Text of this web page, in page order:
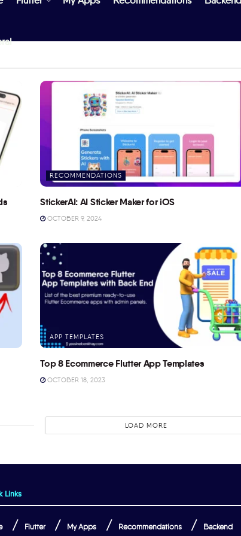
RECOMMENDATIONS
StickerAI: AI Sticker Maker for iOS
OCTOBER 9, 2024
APP TEMPLATES
Top 8 Ecommerce Flutter App Templates
OCTOBER 18, 2023
LOAD MORE
Links
Flutter My Apps Recommendations Backend